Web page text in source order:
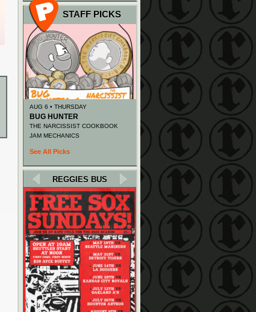
STAFF PICKS
AUG 6 • THURSDAY
BUG HUNTER
THE NARCISSIST COOKBOOK
JAM MECHANICS
See All Picks
REGGIES BUS